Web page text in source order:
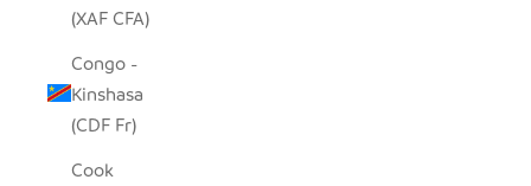
(XAF CFA)
Congo -
Kinshasa
(CDF Fr)
Cook